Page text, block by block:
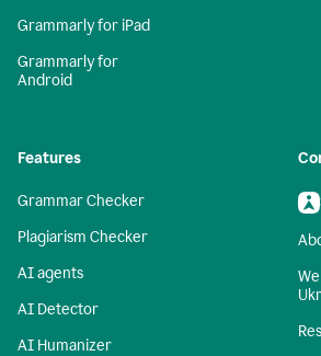
Grammarly for iPad
Grammarly for
Android
Features
Grammar Checker
Plagiarism Checker
AI agents
AI Detector
AI Humanizer